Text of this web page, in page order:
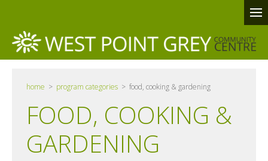
home > program categories > food, cooking & gardening
FOOD, COOKING &
GARDENING